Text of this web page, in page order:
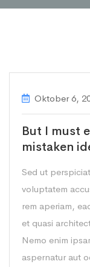
Oktober 6,
But I must
mistaken
Sed ut
voluptatem
rem aperiam,
et quasi
Nemo enim
aspernatur aut